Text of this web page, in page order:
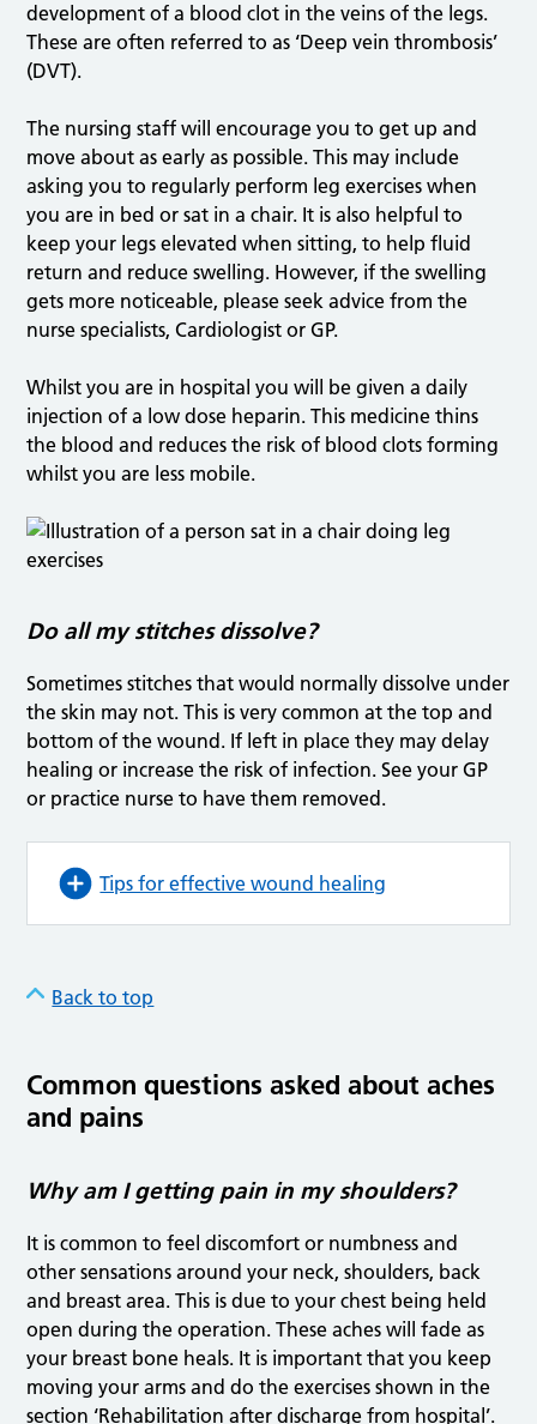
development of a blood clot in the veins of the legs.
These are often referred to as ‘Deep vein thrombosis’
(DVT).
The nursing staff will encourage you to get up and
move about as early as possible. This may include
asking you to regularly perform leg exercises when
you are in bed or sat in a chair. It is also helpful to
keep your legs elevated when sitting, to help fluid
return and reduce swelling. However, if the swelling
gets more noticeable, please seek advice from the
nurse specialists, Cardiologist or GP.
Whilst you are in hospital you will be given a daily
injection of a low dose heparin. This medicine thins
the blood and reduces the risk of blood clots forming
whilst you are less mobile.
Do all my stitches dissolve?
Sometimes stitches that would normally dissolve under
the skin may not. This is very common at the top and
bottom of the wound. If left in place they may delay
healing or increase the risk of infection. See your GP
or practice nurse to have them removed.
Tips for effective wound healing
Back to top
Common questions asked about aches
and pains
Why am I getting pain in my shoulders?
It is common to feel discomfort or numbness and
other sensations around your neck, shoulders, back
and breast area. This is due to your chest being held
open during the operation. These aches will fade as
your breast bone heals. It is important that you keep
moving your arms and do the exercises shown in the
section ‘Rehabilitation after discharge from hospital’.